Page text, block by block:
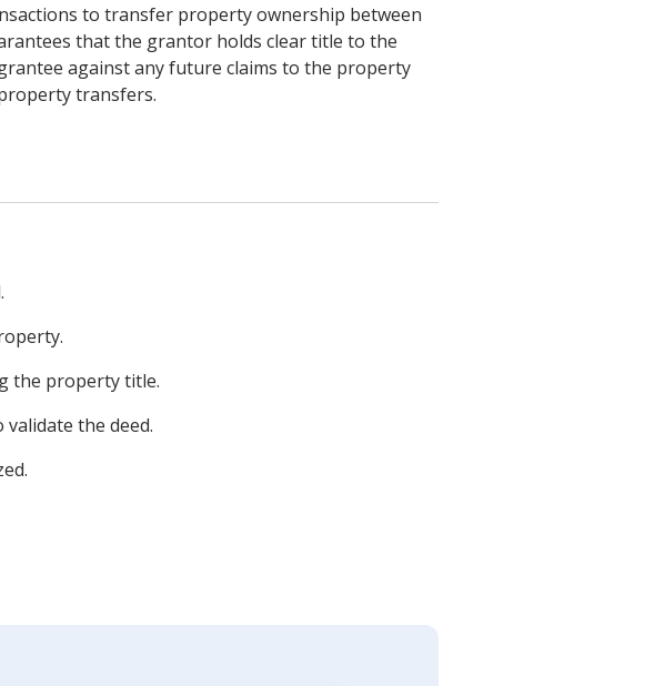
to transfer property ownership between
that the grantor holds clear title to the
against any future claims to the property
transfers.
the property title.
the deed.